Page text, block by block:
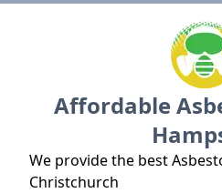
Affordable
We provide the best
Christchurch